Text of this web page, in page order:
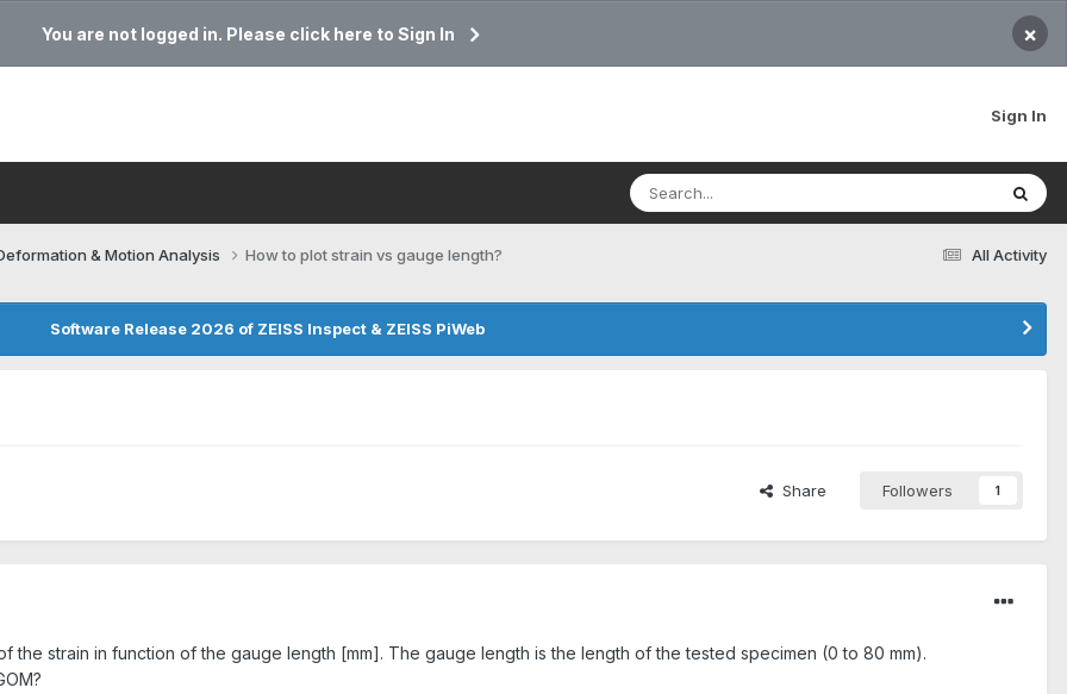
You are not logged in. Please click here to Sign In ×
Sign In
All Activity
& Motion Analysis How to plot strain vs gauge length?
Software Release 2026 of ZEISS Inspect & ZEISS PiWeb
Share Followers 1
the strain in function of the gauge length [mm]. The gauge length is the length of the tested specimen (0 to 80 mm).